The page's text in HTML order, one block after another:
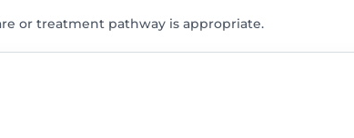
or treatment pathway is appropriate.